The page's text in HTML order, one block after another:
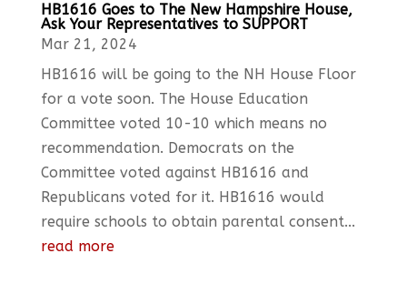
HB1616 Goes to The New Hampshire House,
Ask Your Representatives to SUPPORT
Mar 21, 2024
HB1616 will be going to the NH House Floor
for a vote soon. The House Education
Committee voted 10-10 which means no
recommendation. Democrats on the
Committee voted against HB1616 and
Republicans voted for it. HB1616 would
require schools to obtain parental consent...
read more